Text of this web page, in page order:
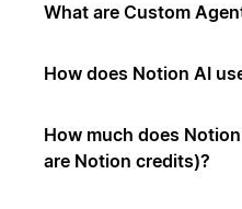
What are Custom
How does Notion AI
How much does
are Notion credits)?